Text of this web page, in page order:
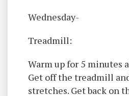
Wednesday-
Treadmill:
Warm up for 5 minutes
Get off the treadmill
stretches. Get back on